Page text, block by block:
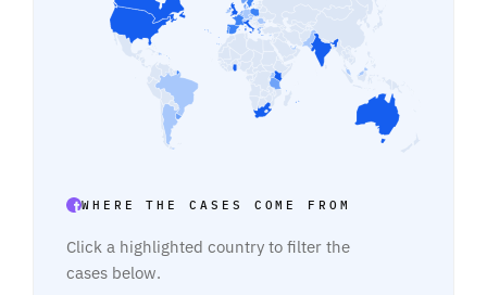
WHERE THE CASES COME FROM
Click a highlighted country to filter the
cases below.